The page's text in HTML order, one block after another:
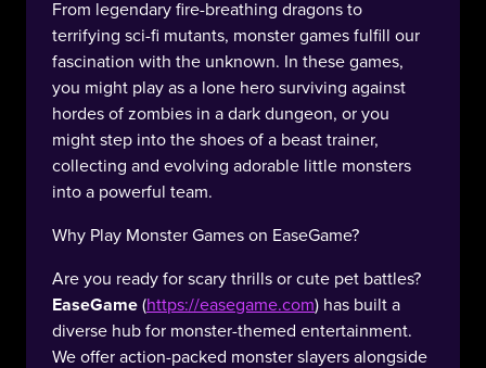
From legendary fire-breathing dragons to
terrifying sci-fi mutants, monster games fulfill our
fascination with the unknown. In these games,
you might play as a lone hero surviving against
hordes of zombies in a dark dungeon, or you
might step into the shoes of a beast trainer,
collecting and evolving adorable little monsters
into a powerful team.
Why Play Monster Games on EaseGame?
Are you ready for scary thrills or cute pet battles?
EaseGame (https://easegame.com) has built a
diverse hub for monster-themed entertainment.
We offer action-packed monster slayers alongside